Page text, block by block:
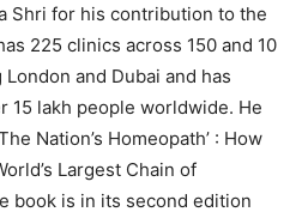
Shri for his contribution to the
225 clinics across 150 and 10
and Dubai and has
15 lakh people worldwide. He
Nation’s Homeopath’ : How
Largest Chain of
book is in its second edition